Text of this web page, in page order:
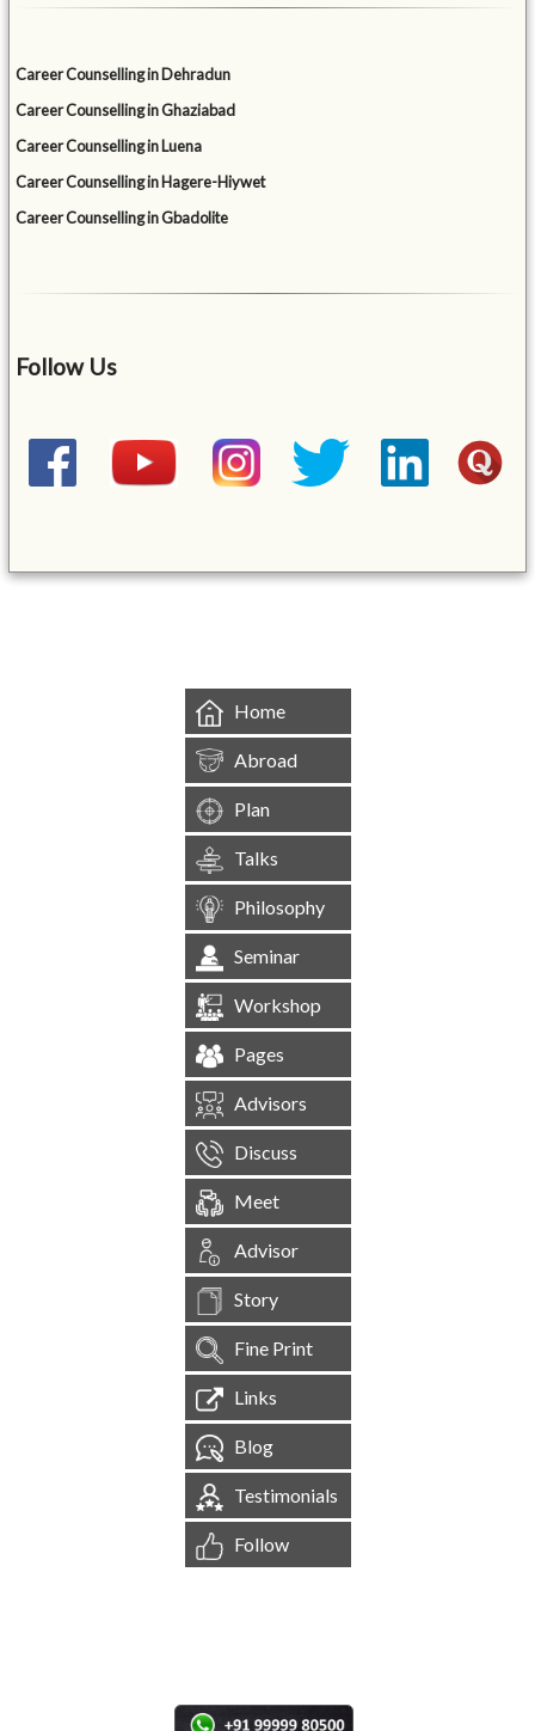
Career Counselling in Dehradun
Career Counselling in Ghaziabad
Career Counselling in Luena
Career Counselling in Hagere-Hiywet
Career Counselling in Gbadolite
Follow Us
Home
Abroad
Plan
Talks
Philosophy
Seminar
Workshop
Pages
Advisors
Discuss
Meet
Advisor
Story
Fine Print
Links
Blog
Testimonials
Follow